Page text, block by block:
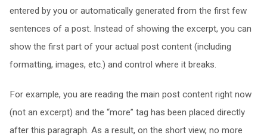
entered by you or automatically generated from the first few
sentences of a post. Instead of showing the excerpt, you can
show the first part of your actual post content (including
formatting, images, etc.) and control where it breaks.
For example, you are reading the main post content right now
(not an excerpt) and the “more” tag has been placed directly
after this paragraph. As a result, on the short view, no more